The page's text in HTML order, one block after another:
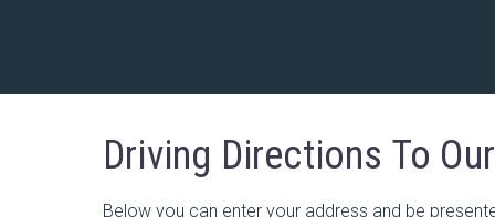
Driving Directions To
Below you can enter your address and be